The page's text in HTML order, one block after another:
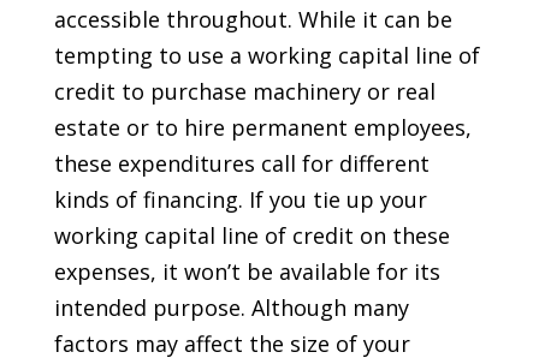
accessible throughout. While it can be
tempting to use a working capital line of
credit to purchase machinery or real
estate or to hire permanent employees,
these expenditures call for different
kinds of financing. If you tie up your
working capital line of credit on these
expenses, it won’t be available for its
intended purpose. Although many
factors may affect the size of your